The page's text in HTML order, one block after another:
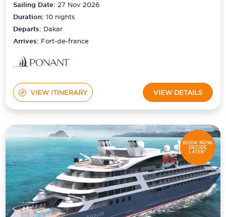
Sailing Date: 27 Nov 2026
Duration:10 nights
Departs: Dakar
Arrives: Fort-de-france
VIEW ITINERARY VIEW DETAILS
BOOK NOW,
DECIDE
LATER*